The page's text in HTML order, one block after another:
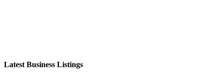
Latest Business Listings